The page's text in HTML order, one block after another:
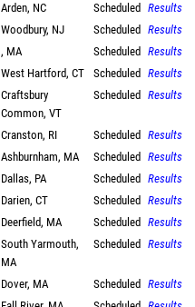
Arden, NC Scheduled Results
Woodbury, NJ Scheduled Results
, MA Scheduled Results
West Hartford, CT Scheduled Results
Craftsbury
Common, VT
Scheduled Results
Cranston, RI Scheduled Results
Ashburnham, MA Scheduled Results
Dallas, PA Scheduled Results
Darien, CT Scheduled Results
Deerfield, MA Scheduled Results
South Yarmouth,
MA
Scheduled Results
Dover, MA Scheduled Results